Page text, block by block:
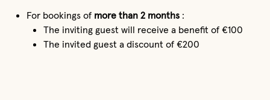
For bookings of more than 2 months :
The inviting guest will receive a benefit of €100
The invited guest a discount of €200